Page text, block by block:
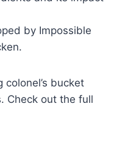
by Impossible
colonel’s bucket
Check out the full